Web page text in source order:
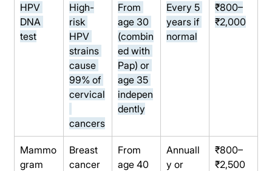
HPV
DNA
test
High-
risk
HPV
strains
cause
99% of
cervical
cancers
From
age 30
(combin
ed with
Pap) or
age 35
indepen
dently
Every 5
years if
normal
₹800–
₹2,000
Mammo
gram
Breast
cancer
From
age 40
Annuall
y or
₹800–
₹2,500